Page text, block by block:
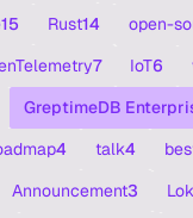
15 Rust14 open-
7 IoT6
GreptimeDB
4 talk4
Announcement3